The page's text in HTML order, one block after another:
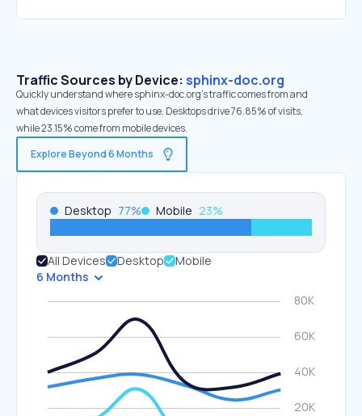
Traffic Sources by Device: sphinx-doc.org
Quickly understand where sphinx-doc.org’s traffic comes from and
what devices visitors prefer to use. Desktops drive 76.85% of visits,
while 23.15% come from mobile devices.
Explore Beyond 6 Months
Desktop 77% Mobile 23%
All Devices Desktop
Mobile
6 Months